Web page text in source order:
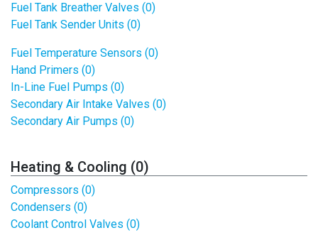
Fuel Tank Breather Valves (0)
Fuel Tank Sender Units (0)
Fuel Temperature Sensors (0)
Hand Primers (0)
In-Line Fuel Pumps (0)
Secondary Air Intake Valves (0)
Secondary Air Pumps (0)
Heating & Cooling (0)
Compressors (0)
Condensers (0)
Coolant Control Valves (0)